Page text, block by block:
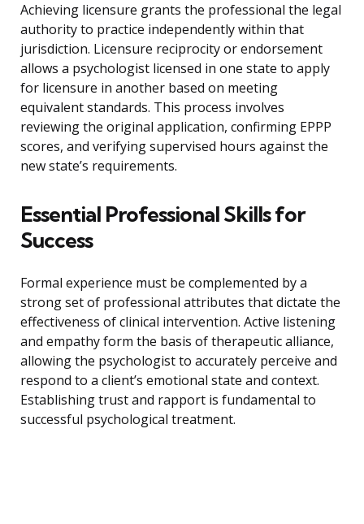
Achieving licensure grants the professional the legal
authority to practice independently within that
jurisdiction. Licensure reciprocity or endorsement
allows a psychologist licensed in one state to apply
for licensure in another based on meeting
equivalent standards. This process involves
reviewing the original application, confirming EPPP
scores, and verifying supervised hours against the
new state’s requirements.
Essential Professional Skills for
Success
Formal experience must be complemented by a
strong set of professional attributes that dictate the
effectiveness of clinical intervention. Active listening
and empathy form the basis of therapeutic alliance,
allowing the psychologist to accurately perceive and
respond to a client’s emotional state and context.
Establishing trust and rapport is fundamental to
successful psychological treatment.